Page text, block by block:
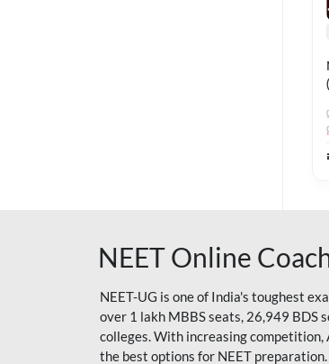
NEET Online
NEET-UG is one of India's toughest
over 1 lakh MBBS seats, 26,949 BDS
colleges. With increasing
the best options for NEET